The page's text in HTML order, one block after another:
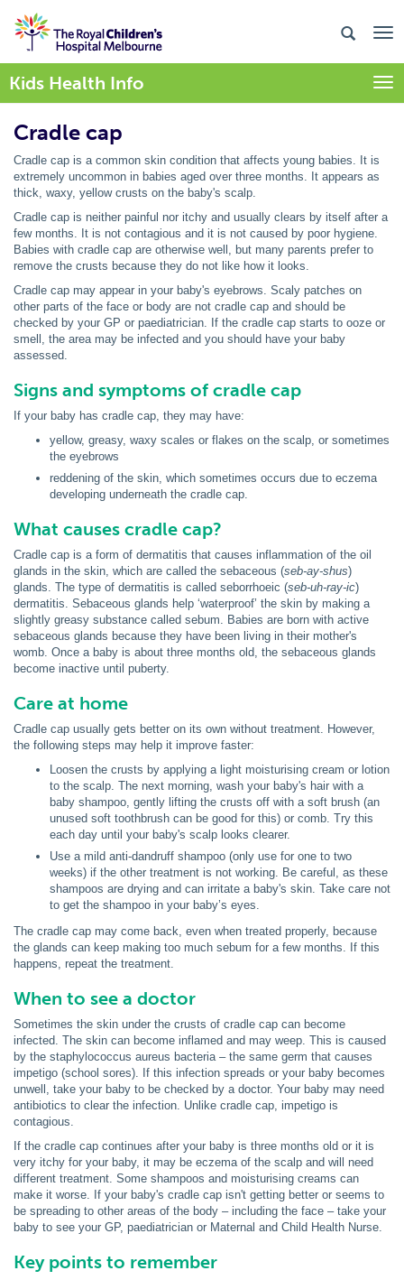
Kids Health Info
Cradle cap
Cradle cap is a common skin condition that affects young babies. It is
extremely uncommon in babies aged over three months. It appears as
thick, waxy, yellow crusts on the baby's scalp.
Cradle cap is neither painful nor itchy and usually clears by itself after a
few months. It is not contagious and it is not caused by poor hygiene.
Babies with cradle cap are otherwise well, but many parents prefer to
remove the crusts because they do not like how it looks.
Cradle cap may appear in your baby's eyebrows. Scaly patches on
other parts of the face or body are not cradle cap and should be
checked by your GP or paediatrician. If the cradle cap starts to ooze or
smell, the area may be infected and you should have your baby
assessed.
Signs and symptoms of cradle cap
If your baby has cradle cap, they may have:
yellow, greasy, waxy scales or flakes on the scalp, or sometimes
the eyebrows
reddening of the skin, which sometimes occurs due to eczema
developing underneath the cradle cap.
What causes cradle cap?
Cradle cap is a form of dermatitis that causes inflammation of the oil
glands in the skin, which are called the sebaceous (seb-ay-shus)
glands. The type of dermatitis is called seborrhoeic (seb-uh-ray-ic)
dermatitis. Sebaceous glands help ‘waterproof’ the skin by making a
slightly greasy substance called sebum. Babies are born with active
sebaceous glands because they have been living in their mother's
womb. Once a baby is about three months old, the sebaceous glands
become inactive until puberty.
Care at home
Cradle cap usually gets better on its own without treatment. However,
the following steps may help it improve faster:
Loosen the crusts by applying a light moisturising cream or lotion
to the scalp. The next morning, wash your baby's hair with a
baby shampoo, gently lifting the crusts off with a soft brush (an
unused soft toothbrush can be good for this) or comb. Try this
each day until your baby's scalp looks clearer.
Use a mild anti-dandruff shampoo (only use for one to two
weeks) if the other treatment is not working. Be careful, as these
shampoos are drying and can irritate a baby's skin. Take care not
to get the shampoo in your baby’s eyes.
The cradle cap may come back, even when treated properly, because
the glands can keep making too much sebum for a few months. If this
happens, repeat the treatment.
When to see a doctor
Sometimes the skin under the crusts of cradle cap can become
infected. The skin can become inflamed and may weep. This is caused
by the staphylococcus aureus bacteria – the same germ that causes
impetigo (school sores). If this infection spreads or your baby becomes
unwell, take your baby to be checked by a doctor. Your baby may need
antibiotics to clear the infection. Unlike cradle cap, impetigo is
contagious.
If the cradle cap continues after your baby is three months old or it is
very itchy for your baby, it may be eczema of the scalp and will need
different treatment. Some shampoos and moisturising creams can
make it worse. If your baby's cradle cap isn't getting better or seems to
be spreading to other areas of the body – including the face – take your
baby to see your GP, paediatrician or Maternal and Child Health Nurse.
Key points to remember